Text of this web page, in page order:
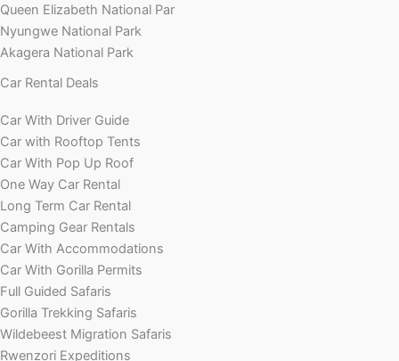
Queen Elizabeth National Par
Nyungwe National Park
Akagera National Park
Car Rental Deals
Car With Driver Guide
Car with Rooftop Tents
Car With Pop Up Roof
One Way Car Rental
Long Term Car Rental
Camping Gear Rentals
Car With Accommodations
Car With Gorilla Permits
Full Guided Safaris
Gorilla Trekking Safaris
Wildebeest Migration Safaris
Rwenzori Expeditions